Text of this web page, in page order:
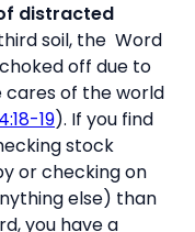
distracted
soil, the Word
off due to
cares of the world
19). If you find
stock
or checking on
else) than
you have a